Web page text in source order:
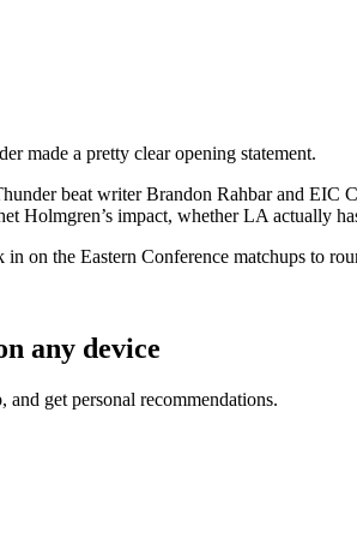
made a pretty clear opening statement.
beat writer Brandon Rahbar and EIC
Holmgren’s impact, whether LA actually
on the Eastern Conference matchups to
any device
and get personal recommendations.